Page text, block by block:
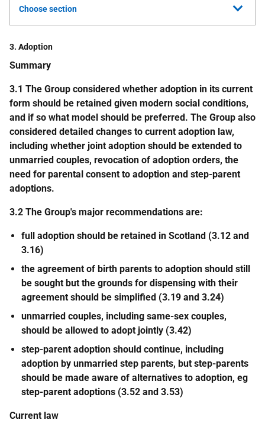
Choose section
3. Adoption
Summary
3.1 The Group considered whether adoption in its current
form should be retained given modern social conditions,
and if so what model should be preferred. The Group also
considered detailed changes to current adoption law,
including whether joint adoption should be extended to
unmarried couples, revocation of adoption orders, the
need for parental consent to adoption and step-parent
adoptions.
3.2 The Group's major recommendations are:
full adoption should be retained in Scotland (3.12 and
3.16)
the agreement of birth parents to adoption should still
be sought but the grounds for dispensing with their
agreement should be simplified (3.19 and 3.24)
unmarried couples, including same-sex couples,
should be allowed to adopt jointly (3.42)
step-parent adoption should continue, including
adoption by unmarried step parents, but step-parents
should be made aware of alternatives to adoption, eg
step-parent adoptions (3.52 and 3.53)
Current law